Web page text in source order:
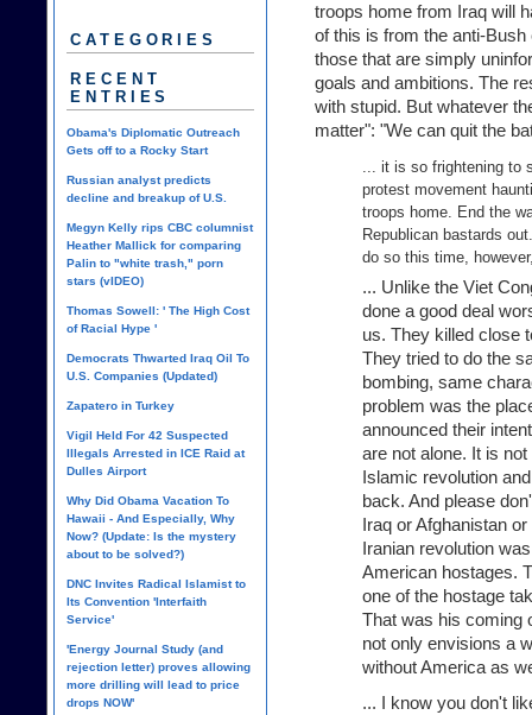
troops home from Iraq will
of this is from the anti-
those that are simply
goals and ambitions. The
with stupid. But whatever
matter": "We can quit the
... it is so frightening to
protest movement
troops home. End the
Republican bastards
do so this time,
... Unlike the Viet
done a good deal
us. They killed close
They tried to do the
bombing, same
problem was the
announced their
are not alone. It is
Islamic revolution
back. And please
Iraq or Afghanistan
Iranian revolution
American hostages.
one of the hostage
That was his coming
not only envisions a
without America as
... I know you don't
CATEGORIES
RECENT
ENTRIES
Obama's Diplomatic Outreach
Gets off to a Rocky Start
Russian analyst predicts
decline and breakup of U.S.
Megyn Kelly rips CBC columnist
Heather Mallick for comparing
Palin to "white trash," porn
stars (vIDEO)
Thomas Sowell: ' The High Cost
of Racial Hype '
Democrats Thwarted Iraq Oil To
U.S. Companies (Updated)
Zapatero in Turkey
Vigil Held For 42 Suspected
Illegals Arrested in ICE Raid at
Dulles Airport
Why Did Obama Vacation To
Hawaii - And Especially, Why
Now? (Update: Is the mystery
about to be solved?)
DNC Invites Radical Islamist to
Its Convention 'Interfaith
Service'
'Energy Journal Study (and
rejection letter) proves allowing
more drilling will lead to price
drops NOW'